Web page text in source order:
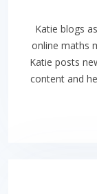
Katie blogs
online maths
Katie posts
content and